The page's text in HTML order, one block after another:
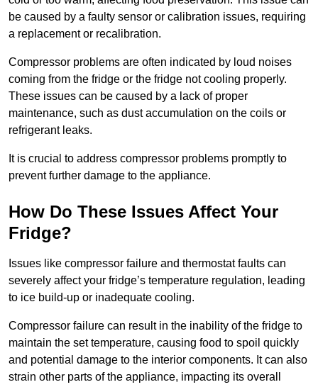
be caused by a faulty sensor or calibration issues, requiring
a replacement or recalibration.
Compressor problems are often indicated by loud noises
coming from the fridge or the fridge not cooling properly.
These issues can be caused by a lack of proper
maintenance, such as dust accumulation on the coils or
refrigerant leaks.
It is crucial to address compressor problems promptly to
prevent further damage to the appliance.
How Do These Issues Affect Your
Fridge?
Issues like compressor failure and thermostat faults can
severely affect your fridge’s temperature regulation, leading
to ice build-up or inadequate cooling.
Compressor failure can result in the inability of the fridge to
maintain the set temperature, causing food to spoil quickly
and potential damage to the interior components. It can also
strain other parts of the appliance, impacting its overall